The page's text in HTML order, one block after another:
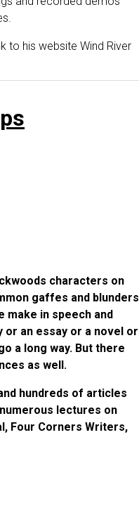
to his website Wind River
characters on
gaffes and blunders
make in speech and
or an essay or a novel or
a long way. But there
as well.
hundreds of articles
lectures on
Four Corners Writers,